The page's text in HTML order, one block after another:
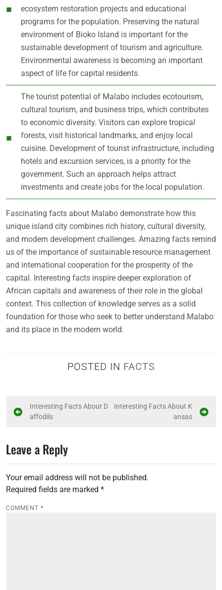
ecosystem restoration projects and educational
programs for the population. Preserving the natural
environment of Bioko Island is important for the
sustainable development of tourism and agriculture.
Environmental awareness is becoming an important
aspect of life for capital residents.
The tourist potential of Malabo includes ecotourism,
cultural tourism, and business trips, which contributes
to economic diversity. Visitors can explore tropical
forests, visit historical landmarks, and enjoy local
cuisine. Development of tourist infrastructure, including
hotels and excursion services, is a priority for the
government. Such an approach helps attract
investments and create jobs for the local population.
Fascinating facts about Malabo demonstrate how this
unique island city combines rich history, cultural diversity,
and modern development challenges. Amazing facts remind
us of the importance of sustainable resource management
and international cooperation for the prosperity of the
capital. Interesting facts inspire deeper exploration of
African capitals and awareness of their role in the global
context. This collection of knowledge serves as a solid
foundation for those who seek to better understand Malabo
and its place in the modern world.
POSTED IN FACTS
P
t
a
v
i
Interesting Facts About D
affodils
Interesting Facts About K
ansas
Leave a Reply
Your email address will not be published.
Required fields are marked *
COMMENT *